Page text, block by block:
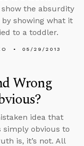
show the absurdity
showing what it
to a toddler.
05/29/2013
Wrong
idea that
simply obvious to
is, it’s not. All